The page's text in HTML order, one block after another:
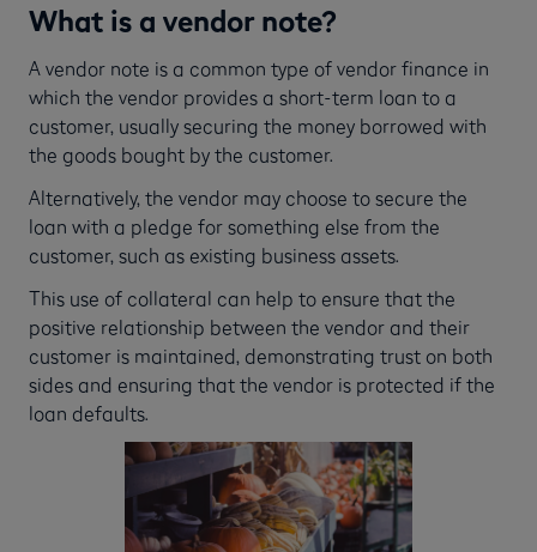
What is a vendor note?
A vendor note is a common type of vendor finance in
which the vendor provides a short-term loan to a
customer, usually securing the money borrowed with
the goods bought by the customer.
Alternatively, the vendor may choose to secure the
loan with a pledge for something else from the
customer, such as existing business assets.
This use of collateral can help to ensure that the
positive relationship between the vendor and their
customer is maintained, demonstrating trust on both
sides and ensuring that the vendor is protected if the
loan defaults.